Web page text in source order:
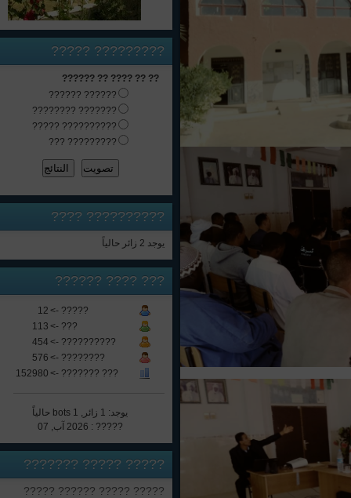
?????????
?????
?? ?? ???? ?? ??????
?????? ??????
??????? ????????
?????????? ?????
????????? ???
??????????
????
يوجد 2 زائر حالياً
???
???? ??????
????? ->
12
??? ->
113
?????????? ->
454
???????? ->
576
??? ??????? ->
152980
يوجد: 1 زائر, 1 bots حالياً
????? : 2026 آب, 07
????? ????? ???????
????? ????? ?????? ?????